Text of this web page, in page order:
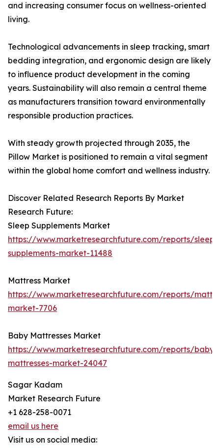
and increasing consumer focus on wellness-oriented
living.
Technological advancements in sleep tracking, smart
bedding integration, and ergonomic design are likely
to influence product development in the coming
years. Sustainability will also remain a central theme
as manufacturers transition toward environmentally
responsible production practices.
With steady growth projected through 2035, the
Pillow Market is positioned to remain a vital segment
within the global home comfort and wellness industry.
Discover Related Research Reports By Market
Research Future:
Sleep Supplements Market
https://www.marketresearchfuture.com/reports/sleep-
supplements-market-11488
Mattress Market
https://www.marketresearchfuture.com/reports/
market-7706
Baby Mattresses Market
https://www.marketresearchfuture.com/reports/baby-
mattresses-market-24047
Sagar Kadam
Market Research Future
+1 628-258-0071
email us here
Visit us on social media: